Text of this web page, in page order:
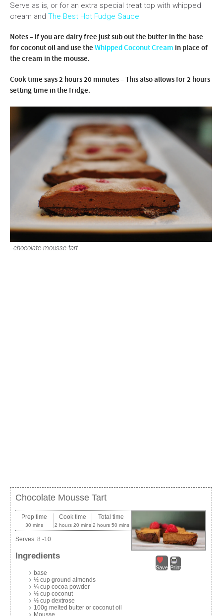
Serve as is, or for an extra special treat top with whipped
cream and The Best Hot Fudge Sauce
Notes – if you are dairy free just sub out the butter in the base
for coconut oil and use theWhipped Coconut Cream in place of
the cream in the mousse.
Cook time says 2 hours 20 minutes – This also allows for 2 hours
setting time in the fridge.
chocolate-mousse-tart
Chocolate Mousse Tart
Save Print
Prep time
30 mins
Cook time
2 hours 20 mins
Total time
2 hours 50 mins
Serves: 8 -10
Ingredients
base
½ cup ground almonds
¼ cup cocoa powder
⅓ cup coconut
⅓ cup dextrose
100g melted butter or coconut oil
Mousse